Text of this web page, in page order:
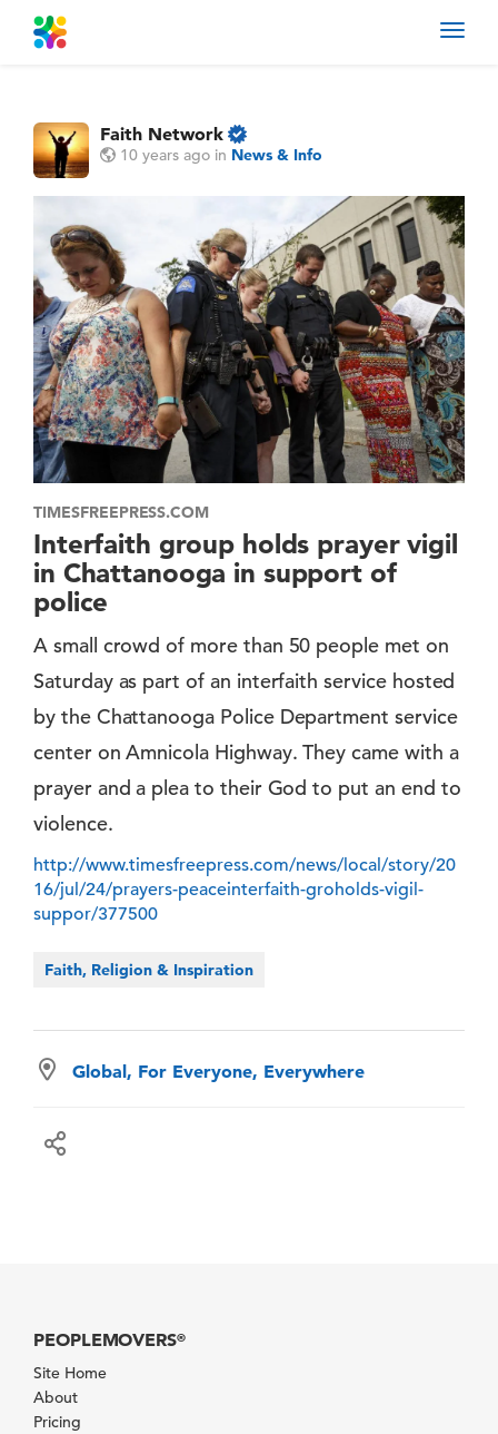
Faith Network
10 years ago in News & Info
TIMESFREEPRESS.COM
Interfaith group holds prayer vigil
in Chattanooga in support of
police
A small crowd of more than 50 people met on
Saturday as part of an interfaith service hosted
by the Chattanooga Police Department service
center on Amnicola Highway. They came with a
prayer and a plea to their God to put an end to
violence.
http://www.timesfreepress.com/news/local/story/20
16/jul/24/prayers-peaceinterfaith-groholds-vigil-
suppor/377500
Faith, Religion & Inspiration
Global, For Everyone, Everywhere
PEOPLEMOVERS®
Site Home
About
Pricing